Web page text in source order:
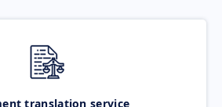
translation service